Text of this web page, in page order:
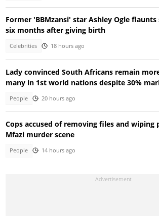
Former 'BBMzansi' star Ashley Ogle
six months after giving birth
Celebrities 18 hours ago
Lady convinced South Africans remain
many in 1st world nations despite 30%
People 20 hours ago
Cops accused of removing files and wiping
Mfazi murder scene
People 14 hours ago